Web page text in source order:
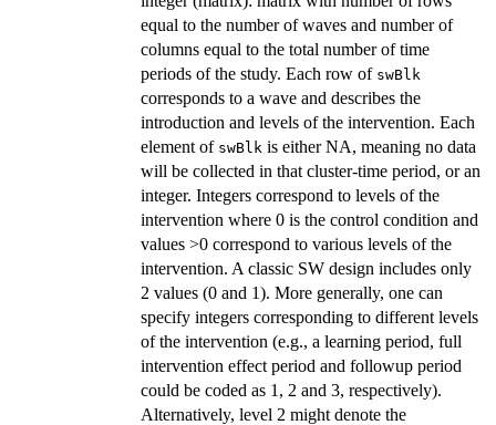
equal to the number of waves and number of
columns equal to the total number of time
periods of the study. Each row of swBlk
corresponds to a wave and describes the
introduction and levels of the intervention. Each
element of swBlk is either NA, meaning no data
will be collected in that cluster-time period, or an
integer. Integers correspond to levels of the
intervention where 0 is the control condition and
values >0 correspond to various levels of the
intervention. A classic SW design includes only
2 values (0 and 1). More generally, one can
specify integers corresponding to different levels
of the intervention (e.g., a learning period, full
intervention effect period and followup period
could be coded as 1, 2 and 3, respectively).
Alternatively, level 2 might denote the